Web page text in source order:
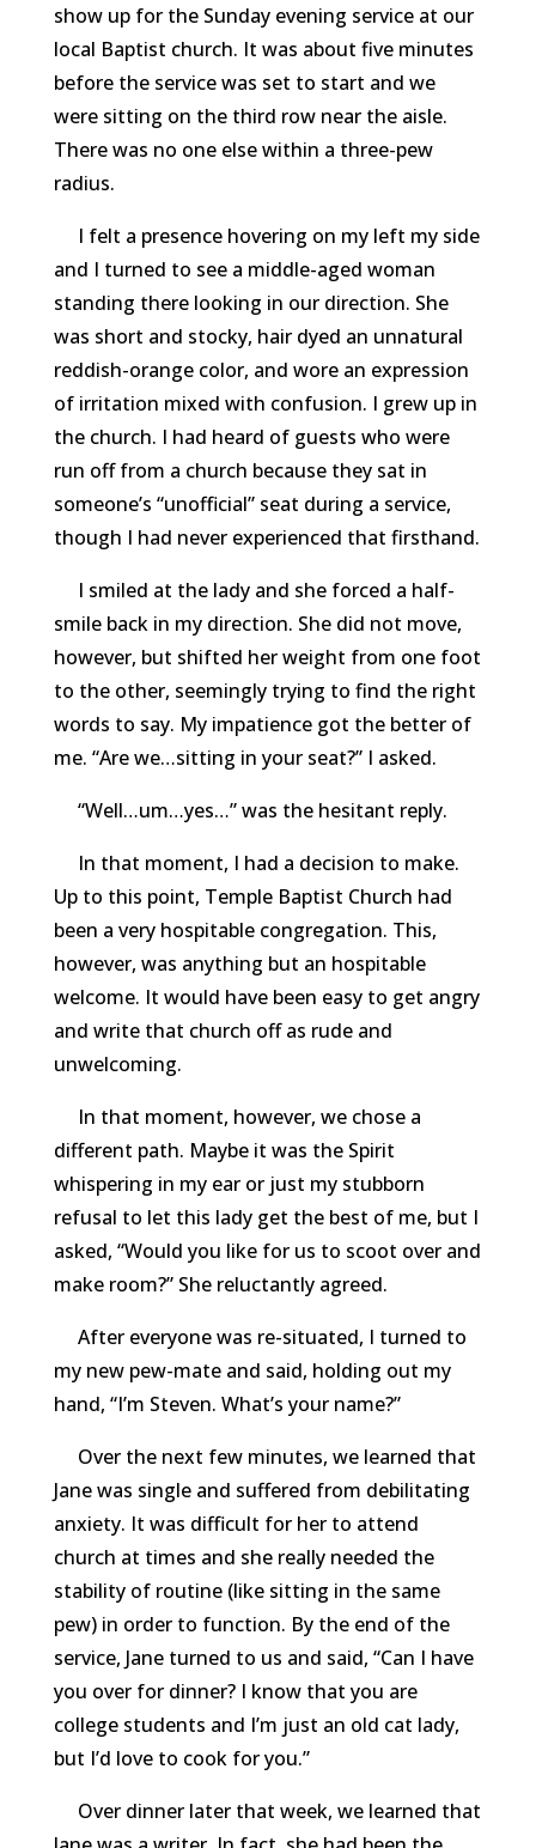
show up for the Sunday evening service at our
local Baptist church. It was about five minutes
before the service was set to start and we
were sitting on the third row near the aisle.
There was no one else within a three-pew
radius.
I felt a presence hovering on my left my side
and I turned to see a middle-aged woman
standing there looking in our direction. She
was short and stocky, hair dyed an unnatural
reddish-orange color, and wore an expression
of irritation mixed with confusion. I grew up in
the church. I had heard of guests who were
run off from a church because they sat in
someone’s “unofficial” seat during a service,
though I had never experienced that firsthand.
I smiled at the lady and she forced a half-
smile back in my direction. She did not move,
however, but shifted her weight from one foot
to the other, seemingly trying to find the right
words to say. My impatience got the better of
me. “Are we…sitting in your seat?” I asked.
“Well…um…yes…” was the hesitant reply.
In that moment, I had a decision to make.
Up to this point, Temple Baptist Church had
been a very hospitable congregation. This,
however, was anything but an hospitable
welcome. It would have been easy to get angry
and write that church off as rude and
unwelcoming.
In that moment, however, we chose a
different path. Maybe it was the Spirit
whispering in my ear or just my stubborn
refusal to let this lady get the best of me, but I
asked, “Would you like for us to scoot over and
make room?” She reluctantly agreed.
After everyone was re-situated, I turned to
my new pew-mate and said, holding out my
hand, “I’m Steven. What’s your name?”
Over the next few minutes, we learned that
Jane was single and suffered from debilitating
anxiety. It was difficult for her to attend
church at times and she really needed the
stability of routine (like sitting in the same
pew) in order to function. By the end of the
service, Jane turned to us and said, “Can I have
you over for dinner? I know that you are
college students and I’m just an old cat lady,
but I’d love to cook for you.”
Over dinner later that week, we learned that